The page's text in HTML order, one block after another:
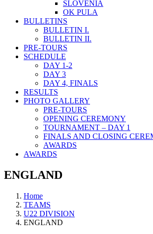
SLOVENIA
OK PULA
BULLETINS
BULLETIN I.
BULLETIN II.
PRE-TOURS
SCHEDULE
DAY 1-2
DAY 3
DAY 4, FINALS
RESULTS
PHOTO GALLERY
PRE-TOURS
OPENING CEREMONY
TOURNAMENT – DAY 1
FINALS AND CLOSING
AWARDS
AWARDS
ENGLAND
Home
TEAMS
U22 DIVISION
ENGLAND